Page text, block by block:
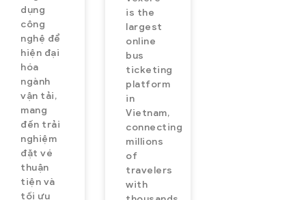
dụng
công
nghệ để
hiện đại
hóa
ngành
vận tải,
mang
đến trải
nghiệm
đặt vé
thuận
tiện và
tối ưu
is the
largest
online
bus
ticketing
platform
in
Vietnam,
connecting
millions
of
travelers
with